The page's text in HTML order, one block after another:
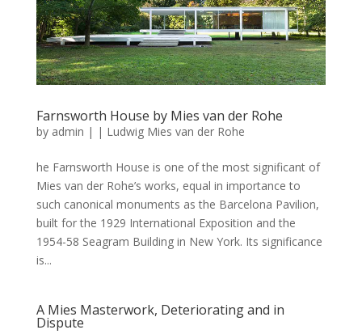
Farnsworth House by Mies van der Rohe
by admin | | Ludwig Mies van der Rohe
he Farnsworth House is one of the most significant of
Mies van der Rohe’s works, equal in importance to
such canonical monuments as the Barcelona Pavilion,
built for the 1929 International Exposition and the
1954-58 Seagram Building in New York. Its significance
is...
A Mies Masterwork, Deteriorating and in
Dispute